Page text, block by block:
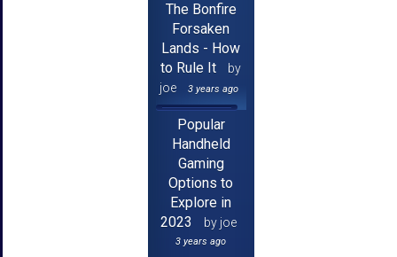
The Bonfire
Forsaken
Lands - How
to Rule It
by
joe
3 years ago
Popular
Handheld
Gaming
Options to
Explore in
2023
by joe
3 years ago